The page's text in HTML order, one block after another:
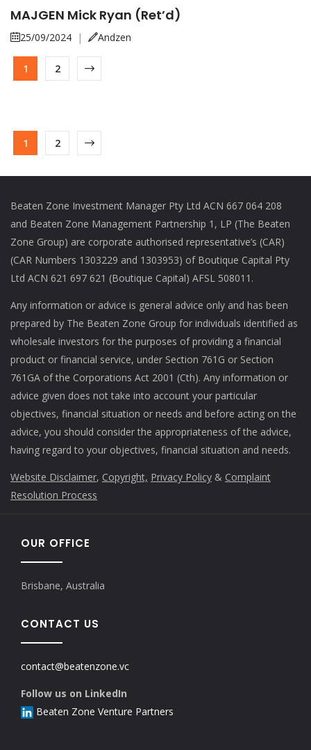
MAJGEN Mick Ryan (Ret’d)
25/09/2024 | Andzen
1 2
1 2
Beaten Zone Investment Manager Pty Ltd ACN 667 064 208
and Beaten Zone Management Partnership 1, LP (The Beaten
Zone Group) are corporate authorised representative’s (CAR)
(CAR Numbers 1303229 and 1303953) of Boutique Capital Pty
Ltd ACN 621 697 621 (Boutique Capital) AFSL 508011.
Any information or advice is general advice only and has been
prepared by The Beaten Zone Group for individuals identified as
wholesale investors for the purposes of providing a financial
product or financial service, under Section 761G or Section
761GA of the Corporations Act 2001 (Cth). Any information or
advice given does not take into account your particular
objectives, financial situation or needs and before acting on the
advice, you should consider the appropriateness of the advice,
having regard to your objectives, financial situation and needs.
Website Disclaimer, Copyright, Privacy Policy & Complaint
Resolution Process
OUR OFFICE
Brisbane, Australia
CONTACT US
contact@beatenzone.vc
Follow us on LinkedIn
Beaten Zone Venture Partners